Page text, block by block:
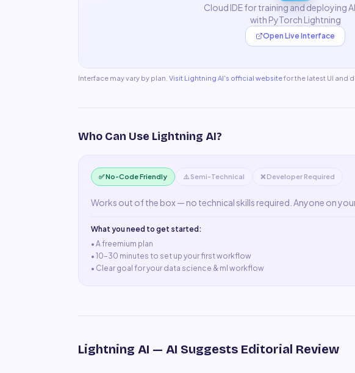
Cloud IDE for training and deploying
with PyTorch Lightning
Open Live Interface
Interface may vary by plan. Visit Lightning AI's official websitefor the latest UI and
Who Can Use Lightning AI?
✅ No-Code Friendly ⚠️ Semi-Technical ❌ Developer Required
Works out of the box — no technical skills required. Anyone on
What you need to get started:
• Afreemium plan
• 10–30 minutes to set up your first workflow
• Clear goal for your data science & ml workflow
Lightning AI — AI Suggests Editorial Review